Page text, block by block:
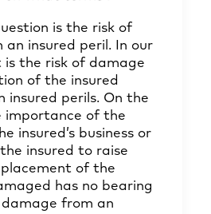
is the risk of
an insured peril. In our
is the risk of damage
of the insured
insured perils. On the
importance of the
insured’s business or
insured to raise
of the
has no bearing
from an